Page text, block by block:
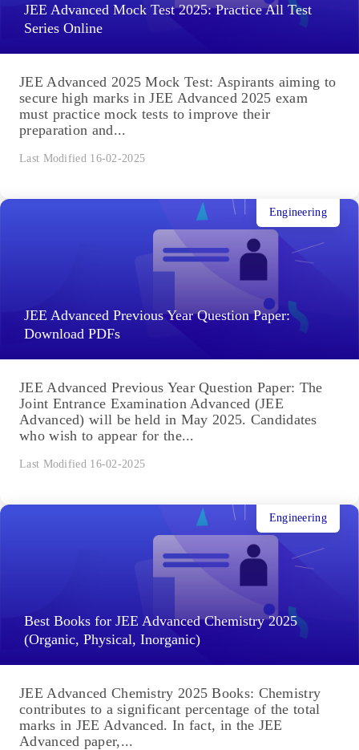
JEE Advanced Mock Test 2025: Practice All Test
Series Online
JEE Advanced 2025 Mock Test: Aspirants aiming to
secure high marks in JEE Advanced 2025 exam
must practice mock tests to improve their
preparation and...
Last Modified 16-02-2025
JEE Advanced Previous Year Question Paper:
Download PDFs
Engineering
JEE Advanced Previous Year Question Paper: The
Joint Entrance Examination Advanced (JEE
Advanced) will be held in May 2025. Candidates
who wish to appear for the...
Last Modified 16-02-2025
Best Books for JEE Advanced Chemistry 2025
(Organic, Physical, Inorganic)
Engineering
JEE Advanced Chemistry 2025 Books: Chemistry
contributes to a significant percentage of the total
marks in JEE Advanced. In fact, in the JEE
Advanced paper,...